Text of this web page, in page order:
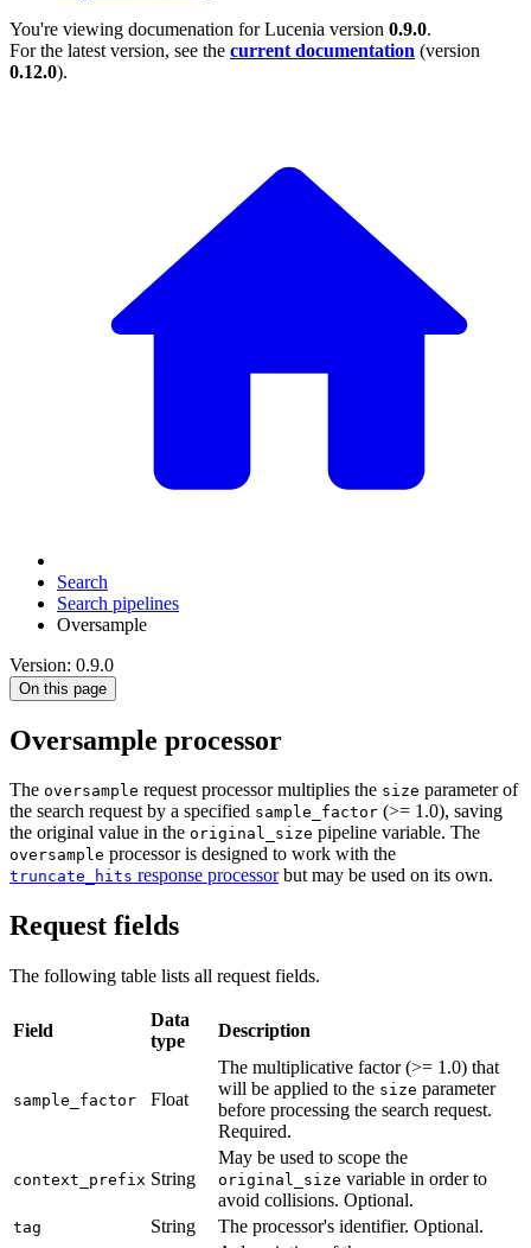
You're viewing documenation for Lucenia version 0.9.0.
For the latest version, see the current documentation (version
0.12.0).
Search
Search pipelines
Oversample
Version: 0.9.0
On this page
Oversample processor
The oversample request processor multiplies the size parameter of
the search request by a specified sample_factor (>= 1.0), saving
the original value in the original_size pipeline variable. The
oversample processor is designed to work with the
truncate_hits response processorbut may be used on its own.
Request fields
The following table lists all request fields.
Field
Data
type
Description
sample_factor Float
The multiplicative factor (>= 1.0) that
will be applied to the size parameter
before processing the search request.
Required.
context_prefix String
May be used to scope the
original_size variable in order to
avoid collisions. Optional.
tag String
The processor's identifier. Optional.